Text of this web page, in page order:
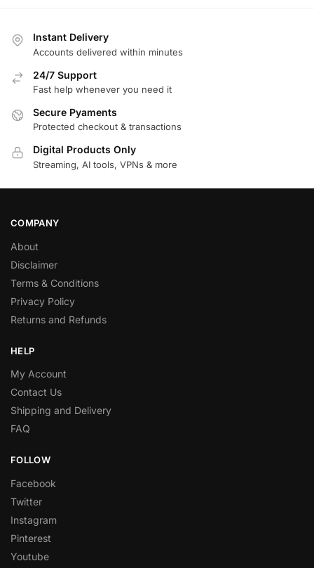
Instant Delivery
Accounts delivered within minutes
24/7 Support
Fast help whenever you need it
Secure Pyaments
Protected checkout & transactions
Digital Products Only
Streaming, AI tools, VPNs & more
COMPANY
About
Disclaimer
Terms & Conditions
Privacy Policy
Returns and Refunds
HELP
My Account
Contact Us
Shipping and Delivery
FAQ
FOLLOW
Facebook
Twitter
Instagram
Pinterest
Youtube